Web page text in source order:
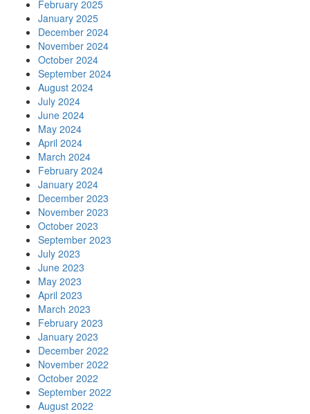
February 2025
January 2025
December 2024
November 2024
October 2024
September 2024
August 2024
July 2024
June 2024
May 2024
April 2024
March 2024
February 2024
January 2024
December 2023
November 2023
October 2023
September 2023
July 2023
June 2023
May 2023
April 2023
March 2023
February 2023
January 2023
December 2022
November 2022
October 2022
September 2022
August 2022